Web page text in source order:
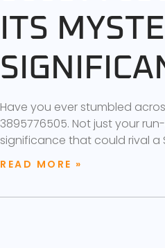
ITS
Have you ever stumbled
3895776505. Not just your
significance that could rival a
READ MORE »